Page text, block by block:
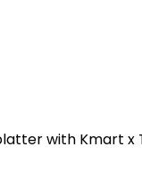
with Kmart x